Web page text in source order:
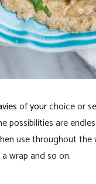
ofyourchoice or
possibilities are
use throughout the
wrap and so on.